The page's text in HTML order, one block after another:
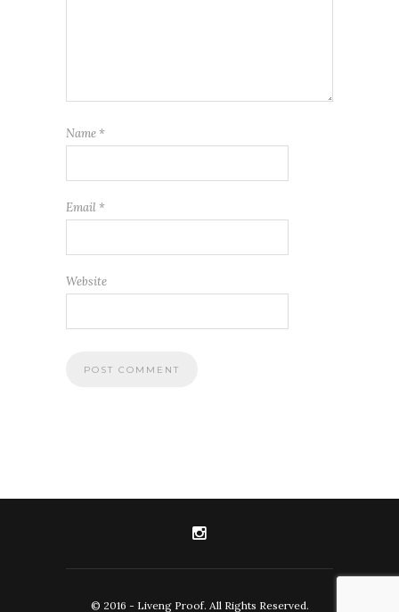
Name *
Email *
Website
© 2016 - Liveng Proof. All Rights Reserved.